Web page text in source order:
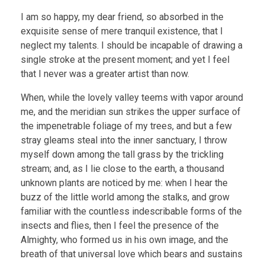
I am so happy, my dear friend, so absorbed in the
exquisite sense of mere tranquil existence, that I
neglect my talents. I should be incapable of drawing a
single stroke at the present moment; and yet I feel
that I never was a greater artist than now.
When, while the lovely valley teems with vapor around
me, and the meridian sun strikes the upper surface of
the impenetrable foliage of my trees, and but a few
stray gleams steal into the inner sanctuary, I throw
myself down among the tall grass by the trickling
stream; and, as I lie close to the earth, a thousand
unknown plants are noticed by me: when I hear the
buzz of the little world among the stalks, and grow
familiar with the countless indescribable forms of the
insects and flies, then I feel the presence of the
Almighty, who formed us in his own image, and the
breath of that universal love which bears and sustains